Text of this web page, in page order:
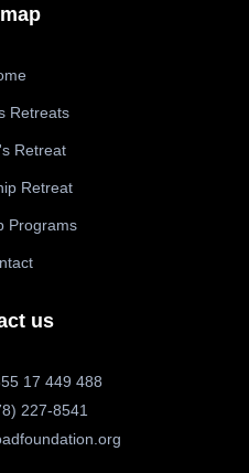
Retreats
Retreat
Retreat
Programs
us
17 449 488
227-8541